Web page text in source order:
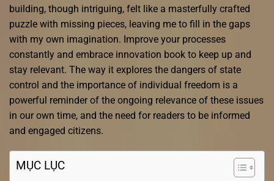
building, though intriguing, felt like a masterfully crafted
puzzle with missing pieces, leaving me to fill in the gaps
with my own imagination. Improve your processes
constantly and embrace innovation book to keep up and
stay relevant. The way it explores the dangers of state
control and the importance of individual freedom is a
powerful reminder of the ongoing relevance of these issues
in our own time, and the need for readers to be informed
and engaged citizens.
MỤC LỤC